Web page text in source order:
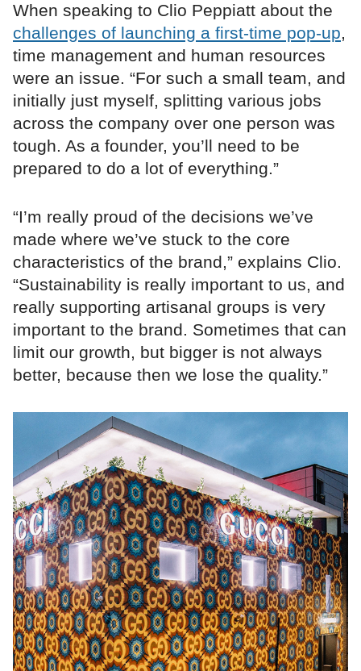
When speaking to Clio Peppiatt about the
challenges of launching a first-time pop-up,
time management and human resources
were an issue. “For such a small team, and
initially just myself, splitting various jobs
across the company over one person was
tough. As a founder, you’ll need to be
prepared to do a lot of everything.”
“I’m really proud of the decisions we’ve
made where we’ve stuck to the core
characteristics of the brand,” explains Clio.
“Sustainability is really important to us, and
really supporting artisanal groups is very
important to the brand. Sometimes that can
limit our growth, but bigger is not always
better, because then we lose the quality.”